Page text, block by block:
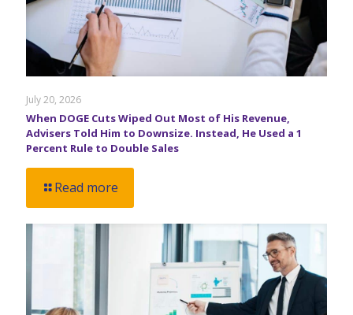
July 20, 2026
When DOGE Cuts Wiped Out Most of His Revenue,
Advisers Told Him to Downsize. Instead, He Used a 1
Percent Rule to Double Sales
Read more